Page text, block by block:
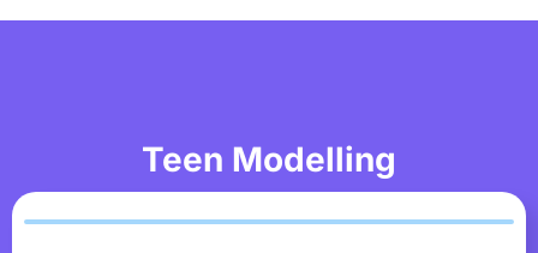
Teen Modelling